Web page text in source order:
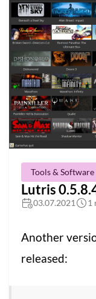
Tools & Software
Lutris
03.07.2021 1
Another
released: